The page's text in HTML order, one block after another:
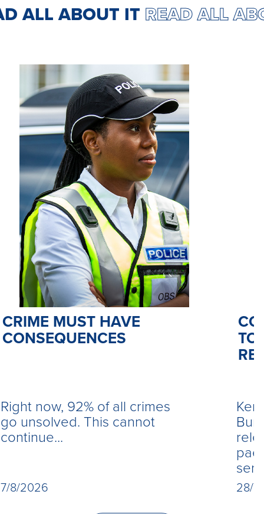
ALL ABOUT ITREAD ALL
CRIME MUST HAVE
CONSEQUENCES
Right now, 92% of all crimes
go unsolved. This cannot
continue...
7/8/2026
TO
28/